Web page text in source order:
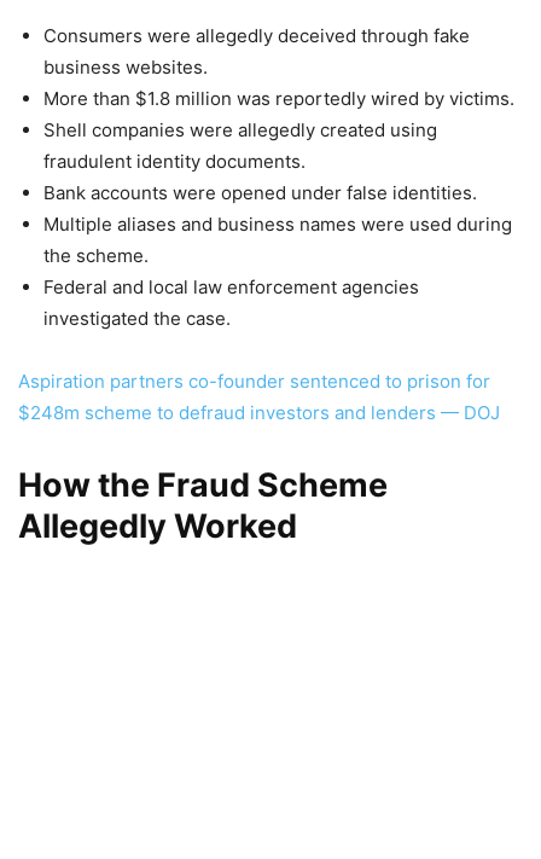
Consumers were allegedly deceived through fake
business websites.
More than $1.8 million was reportedly wired by victims.
Shell companies were allegedly created using
fraudulent identity documents.
Bank accounts were opened under false identities.
Multiple aliases and business names were used during
the scheme.
Federal and local law enforcement agencies
investigated the case.
Aspiration partners co-founder sentenced to prison for
$248m scheme to defraud investors and lenders — DOJ
How the Fraud Scheme
Allegedly Worked